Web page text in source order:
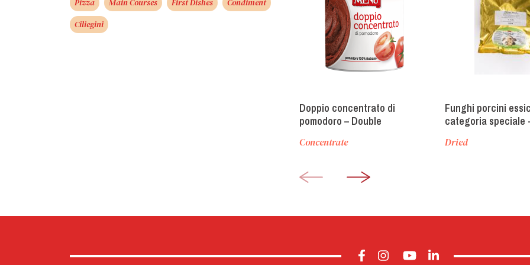
Ciliegini
Doppio concentrato di
pomodoro – Double
Concentrate
Funghi porcini
categoria speciale
Mushrooms
Dried